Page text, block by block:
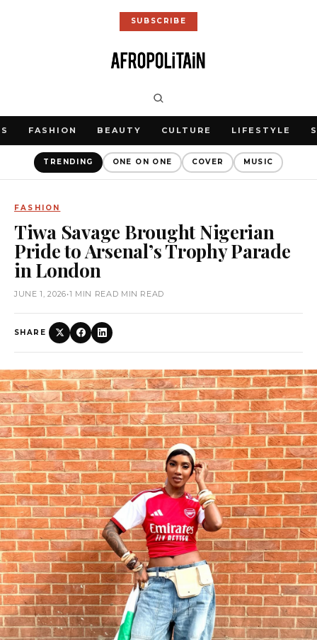
SUBSCRIBE
FASHION BEAUTY CULTURE LIFESTYLE
TRENDING ONE ON ONE COVER MUSIC
FASHION
Tiwa Savage Brought Nigerian
Pride to Arsenal’s Trophy Parade
in London
JUNE 1, 2026•1 MIN READ MIN READ
SHARE